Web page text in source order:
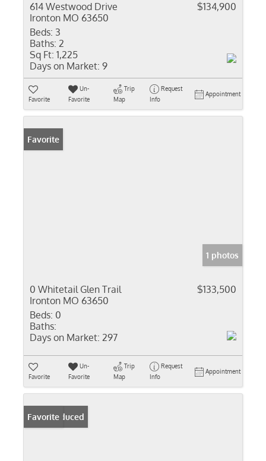
614 Westwood Drive
Ironton MO 63650
$134,900
Beds: 3
Baths: 2
Sq Ft: 1,225
Days on Market: 9
Favorite
Un-
Favorite
Trip
Map
Request
Info
Appointment
Favorite
1 photos
0 Whitetail Glen Trail
Ironton MO 63650
$133,500
Beds: 0
Baths:
Days on Market: 297
Favorite
Un-
Favorite
Trip
Map
Request
Info
Appointment
Price Reduced
Favorite